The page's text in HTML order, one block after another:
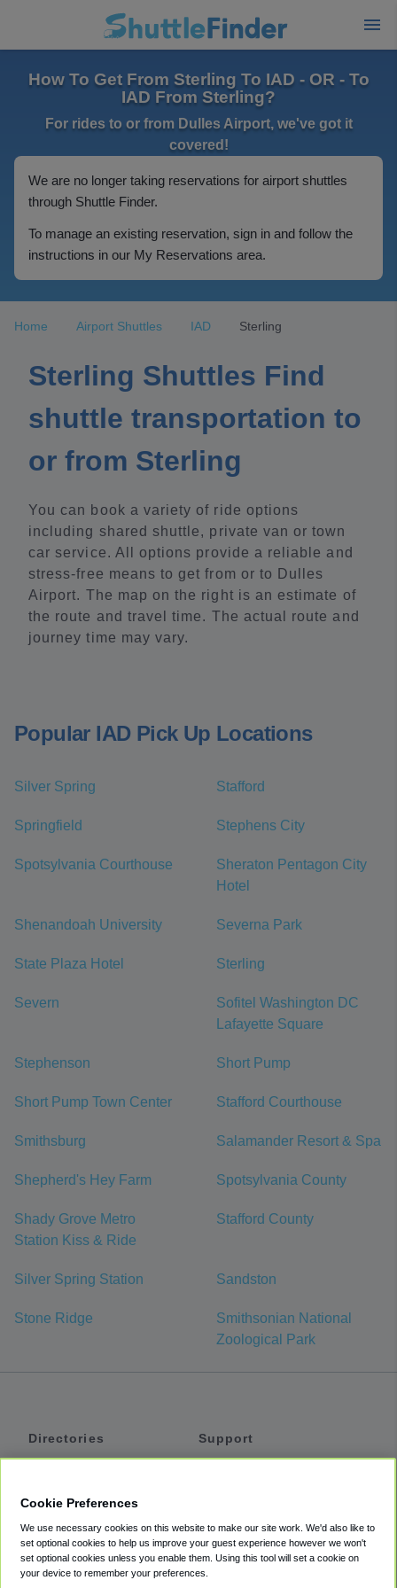
How To Get From Sterling To IAD - OR - To
IAD From Sterling?
For rides to or from Dulles Airport, we've got it
covered!
We are no longer taking reservations for airport shuttles
through Shuttle Finder.
To manage an existing reservation, sign in and follow the
instructions in our My Reservations area.
Home Airport Shuttles IAD Sterling
Sterling Shuttles Find
shuttle transportation to
or from Sterling
You can book a variety of ride options
including shared shuttle, private van or town
car service. All options provide a reliable and
stress-free means to get from or to Dulles
Airport. The map on the right is an estimate of
the route and travel time. The actual route and
journey time may vary.
Popular IAD Pick Up Locations
Silver Spring Stafford
Springfield Stephens City
Spotsylvania Courthouse
Sheraton Pentagon City
Hotel
Shenandoah University Severna Park
State Plaza Hotel Sterling
Severn
Sofitel Washington DC
Lafayette Square
Stephenson Short Pump
Short Pump Town Center Stafford Courthouse
Smithsburg Salamander Resort & Spa
Shepherd's Hey Farm Spotsylvania County
Shady Grove Metro
Station Kiss & Ride
Stafford County
Silver Spring Station Sandston
Stone Ridge
Smithsonian National
Zoological Park
Directories
Private Cars
Coupons
Support
Accessibility
Terms
Cookie Preferences
We use necessary cookies on this website to make our site work. We'd also like to
set optional cookies to help us improve your guest experience however we won't
set optional cookies unless you enable them. Using this tool will set a cookie on
your device to remember your preferences.